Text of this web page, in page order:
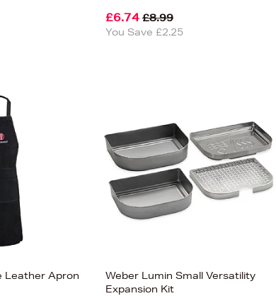
£6.74 £8.99
You Save £2.25
Leather Apron
Weber Lumin Small Versatility
Expansion Kit